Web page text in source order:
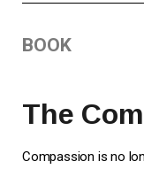
BOOK
The
Compassion is no